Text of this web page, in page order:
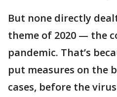
But none directly
theme of 2020 — the
pandemic. That’s
put measures on the
cases, before the